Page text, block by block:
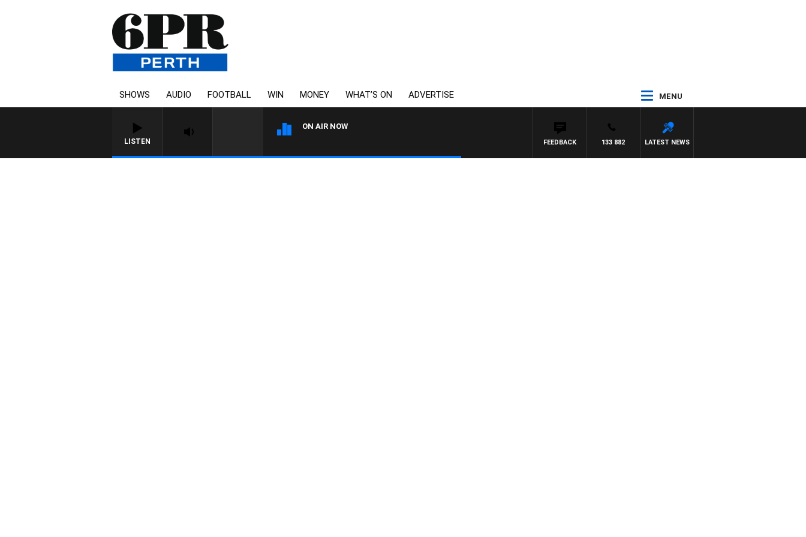
SHOWS AUDIO FOOTBALL WIN MONEY WHAT’S ON ADVERTISE MENU
LISTEN
ON AIR NOW
LATEST NEWS
133 882
FEEDBACK